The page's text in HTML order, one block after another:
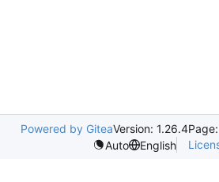
Powered by GiteaVersion: 1.26.4Page:
Auto
English